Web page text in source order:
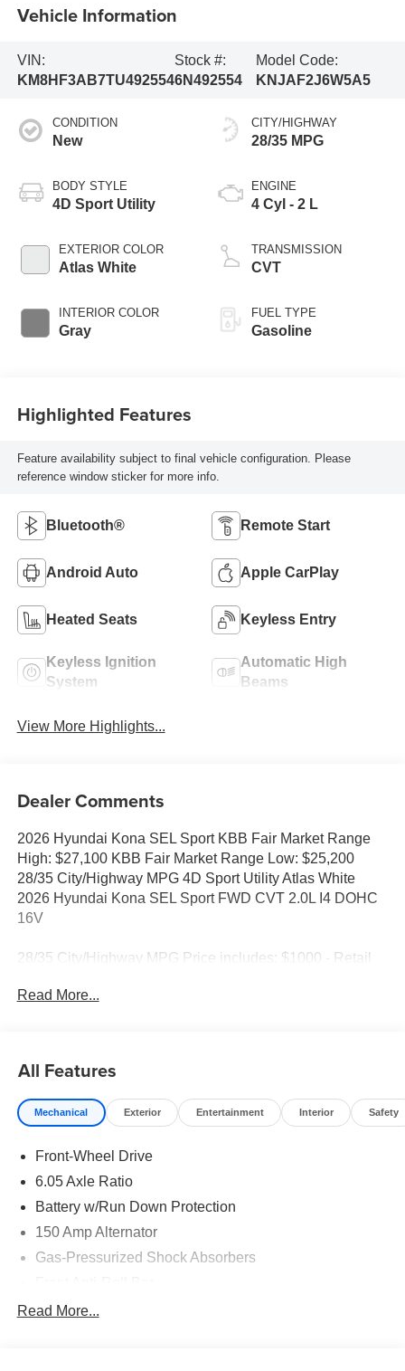
Vehicle Information
VIN:
KM8HF3AB7TU492554
Stock #:
6N492554
Model Code:
KNJAF2J6W5A5
CONDITION
New
BODY STYLE
4D Sport Utility
EXTERIOR COLOR
Atlas White
INTERIOR COLOR
Gray
CITY/HIGHWAY
28/35 MPG
ENGINE
4 Cyl - 2 L
TRANSMISSION
CVT
FUEL TYPE
Gasoline
Highlighted Features
Feature availability subject to final vehicle configuration. Please
reference window sticker for more info.
Bluetooth® Remote Start
Android Auto Apple CarPlay
Heated Seats Keyless Entry
Keyless Ignition
System
Automatic High
Beams
View More Highlights...
Dealer Comments
2026 Hyundai Kona SEL Sport KBB Fair Market Range
High: $27,100 KBB Fair Market Range Low: $25,200
28/35 City/Highway MPG 4D Sport Utility Atlas White
2026 Hyundai Kona SEL Sport FWD CVT 2.0L I4 DOHC
16V
28/35 City/Highway MPG Price includes: $1000 - Retail
Read More...
All Features
Mechanical Exterior Entertainment Interior Safety
Front-Wheel Drive
6.05 Axle Ratio
Battery w/Run Down Protection
150 Amp Alternator
Gas-Pressurized Shock Absorbers
Electric Power-Assist Speed-Sensing Steering
Read More...